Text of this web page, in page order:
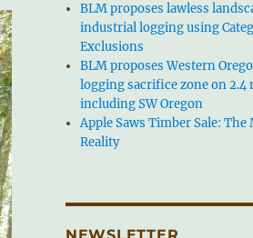
BLM proposes lawless
industrial logging using
Exclusions
BLM proposes Western
logging sacrifice zone on 2.4
including SW Oregon
Apple Saws Timber Sale:
Reality